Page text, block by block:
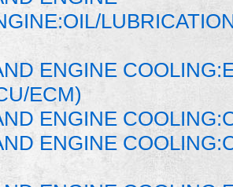
ENGINE
ECM)
ENGINE
ENGINE